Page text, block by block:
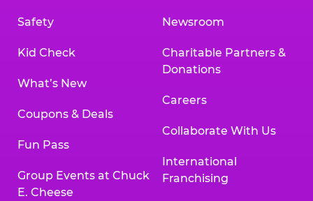
Safety
Kid Check
What’s New
Coupons & Deals
Fun Pass
Group Events at Chuck
E. Cheese
Newsroom
Charitable Partners &
Donations
Careers
Collaborate With Us
International
Franchising